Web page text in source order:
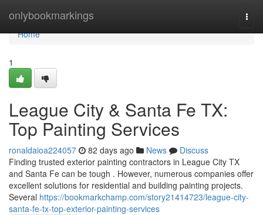
onlybookmarkings
Home
Home
1
League City & Santa Fe TX:
Top Painting Services
ronaldaioa224057 82 days ago News
Discuss
Finding trusted exterior painting contractors in League City TX
and Santa Fe can be tough . However, numerous companies offer
excellent solutions for residential and building painting projects.
Several https://bookmarkchamp.com/story21414723/league-city-
santa-fe-tx-top-exterior-painting-services